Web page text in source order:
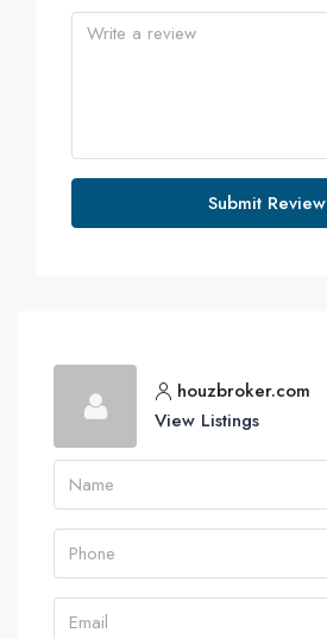
Submit Review
houzbroker.com
View Listings